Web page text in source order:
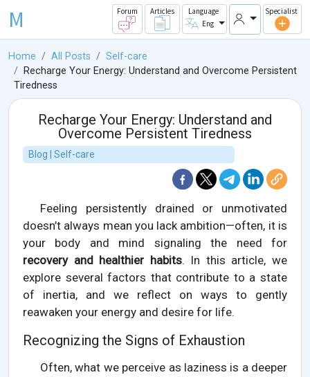
M Forum Articles
Language
Eng
Specialist
Home All Posts
Self-care
Recharge Your Energy: Understand and Overcome Persistent
Tiredness
Recharge Your Energy: Understand and
Overcome Persistent Tiredness
Blog | Self-care
Feeling persistently drained or unmotivated
doesn’t always mean you lack ambition—often, it is
your body and mind signaling the need for
recovery and healthier habits. In this article, we
explore several factors that contribute to a state
of inertia, and we reflect on ways to gently
reawaken your energy and desire for life.
Recognizing the Signs of Exhaustion
Often, what we perceive as laziness is a deeper